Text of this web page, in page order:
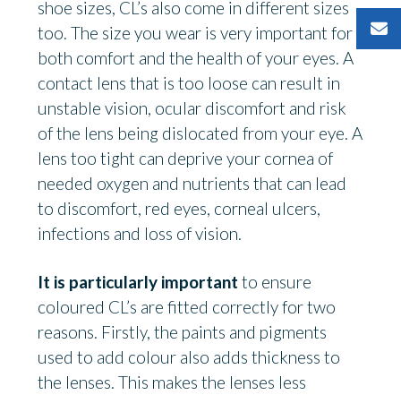
shoe sizes, CL’s also come in different sizes
too. The size you wear is very important for
both comfort and the health of your eyes. A
contact lens that is too loose can result in
unstable vision, ocular discomfort and risk
of the lens being dislocated from your eye. A
lens too tight can deprive your cornea of
needed oxygen and nutrients that can lead
to discomfort, red eyes, corneal ulcers,
infections and loss of vision.
It is particularly important to ensure
coloured CL’s are fitted correctly for two
reasons. Firstly, the paints and pigments
used to add colour also adds thickness to
the lenses. This makes the lenses less